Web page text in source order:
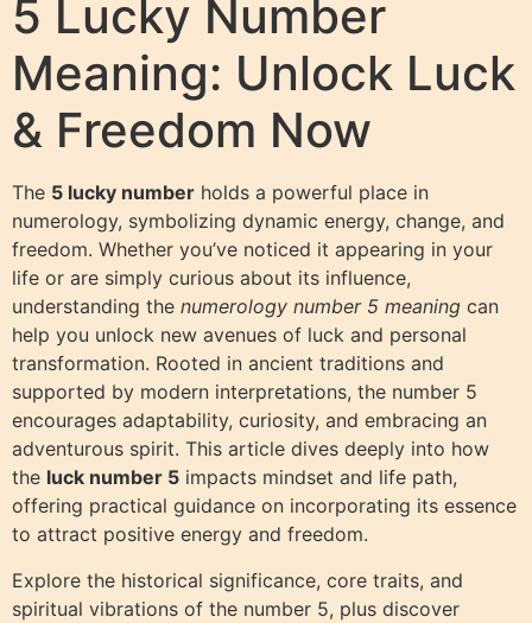
5 Lucky Number
Meaning: Unlock Luck
& Freedom Now
The 5 lucky number holds a powerful place in
numerology, symbolizing dynamic energy, change, and
freedom. Whether you’ve noticed it appearing in your
life or are simply curious about its influence,
understanding the numerology number 5 meaning can
help you unlock new avenues of luck and personal
transformation. Rooted in ancient traditions and
supported by modern interpretations, the number 5
encourages adaptability, curiosity, and embracing an
adventurous spirit. This article dives deeply into how
the luck number 5 impacts mindset and life path,
offering practical guidance on incorporating its essence
to attract positive energy and freedom.
Explore the historical significance, core traits, and
spiritual vibrations of the number 5, plus discover